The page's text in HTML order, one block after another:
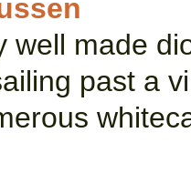
well made
past a